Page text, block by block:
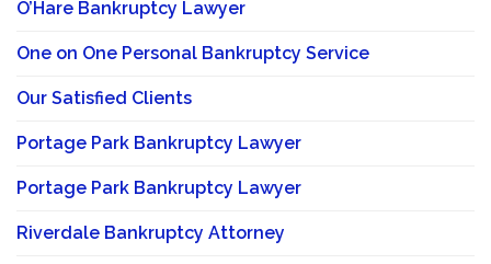
O’Hare Bankruptcy Lawyer
One on One Personal Bankruptcy Service
Our Satisfied Clients
Portage Park Bankruptcy Lawyer
Portage Park Bankruptcy Lawyer
Riverdale Bankruptcy Attorney